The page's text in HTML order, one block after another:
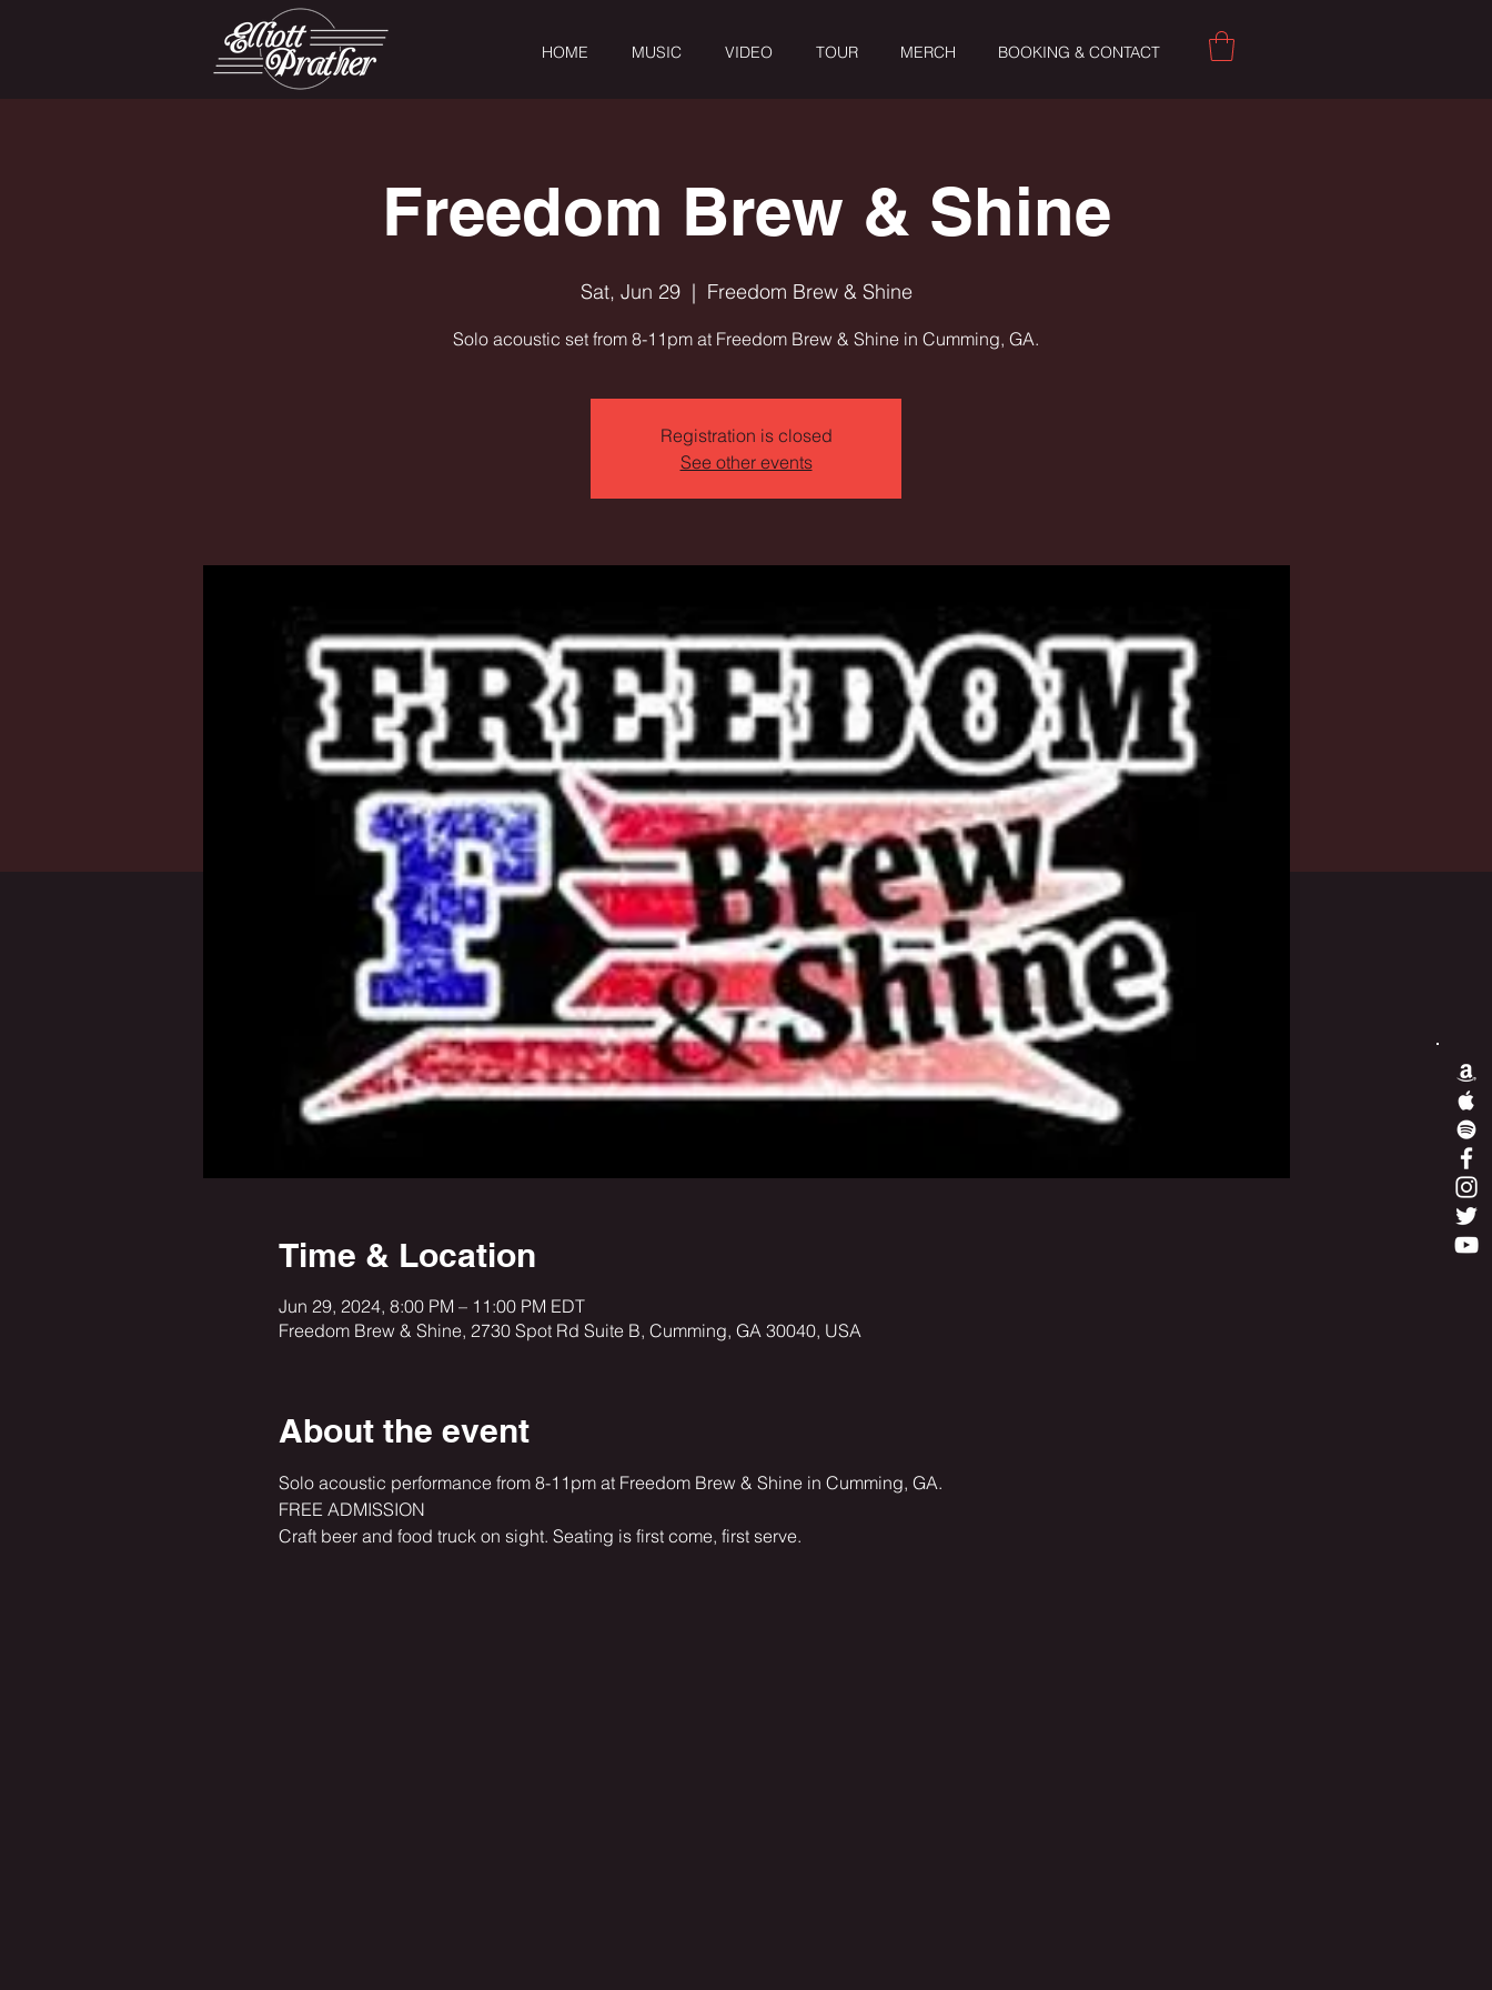
HOME MUSIC VIDEO TOUR MERCH BOOKING & CONTACT
Freedom Brew & Shine
Sat, Jun 29
  |
Freedom Brew & Shine
Solo acoustic set from 8-11pm at Freedom Brew & Shine in Cumming, GA.
Registration is closed
See other events
Time & Location
Jun 29, 2024, 8:00 PM – 11:00 PM EDT
Freedom Brew & Shine, 2730 Spot Rd Suite B, Cumming, GA 30040, USA
About the event
Solo acoustic performance from 8-11pm at Freedom Brew & Shine in Cumming, GA.
FREE ADMISSION
Craft beer and food truck on sight. Seating is first come, first serve.